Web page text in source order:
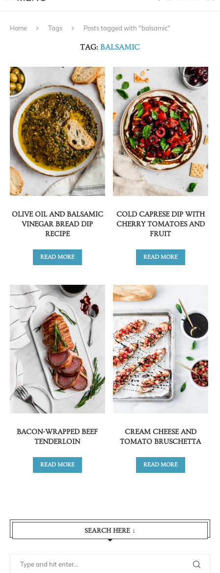
Home Tags Posts tagged with "balsamic"
TAG: BALSAMIC
OLIVE OIL AND BALSAMIC
VINEGAR BREAD DIP
RECIPE
READ MORE
COLD CAPRESE DIP WITH
CHERRY TOMATOES AND
FRUIT
READ MORE
BACON-WRAPPED BEEF
TENDERLOIN
READ MORE
CREAM CHEESE AND
TOMATO BRUSCHETTA
READ MORE
SEARCH HERE ↓